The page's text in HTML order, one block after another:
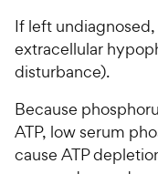
If left
extracellular
disturbance).
Because
ATP, low serum
cause ATP